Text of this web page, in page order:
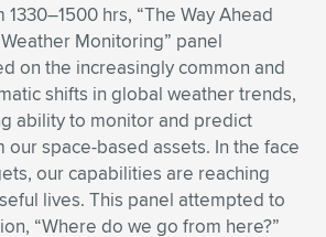
hrs, “The Way Ahead
Monitoring” panel
on the increasingly common and
shifts in global weather trends,
ability to monitor and predict
space-based assets. In the face
our capabilities are reaching
lives. This panel attempted to
“Where do we go from here?”